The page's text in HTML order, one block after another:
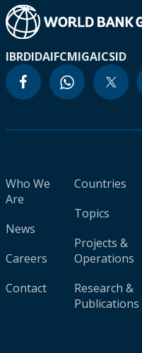
IBRDIDAIFCMIGAICSID
Who We
Are
News
Careers
Contact
Countries
Topics
Projects &
Operations
Research &
Publications